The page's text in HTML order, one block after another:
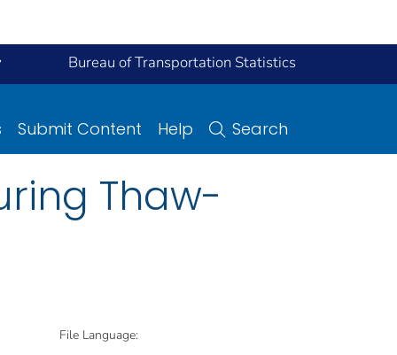
Bureau of Transportation Statistics
Submit Content Help Search
Thaw-
File Language: